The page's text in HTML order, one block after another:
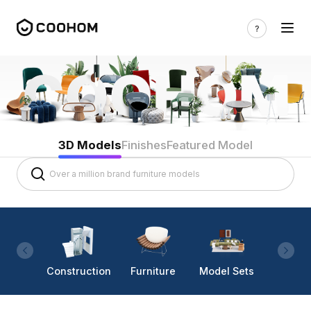
3D ModelsFinishesFeatured Model
Construction Furniture Model Sets